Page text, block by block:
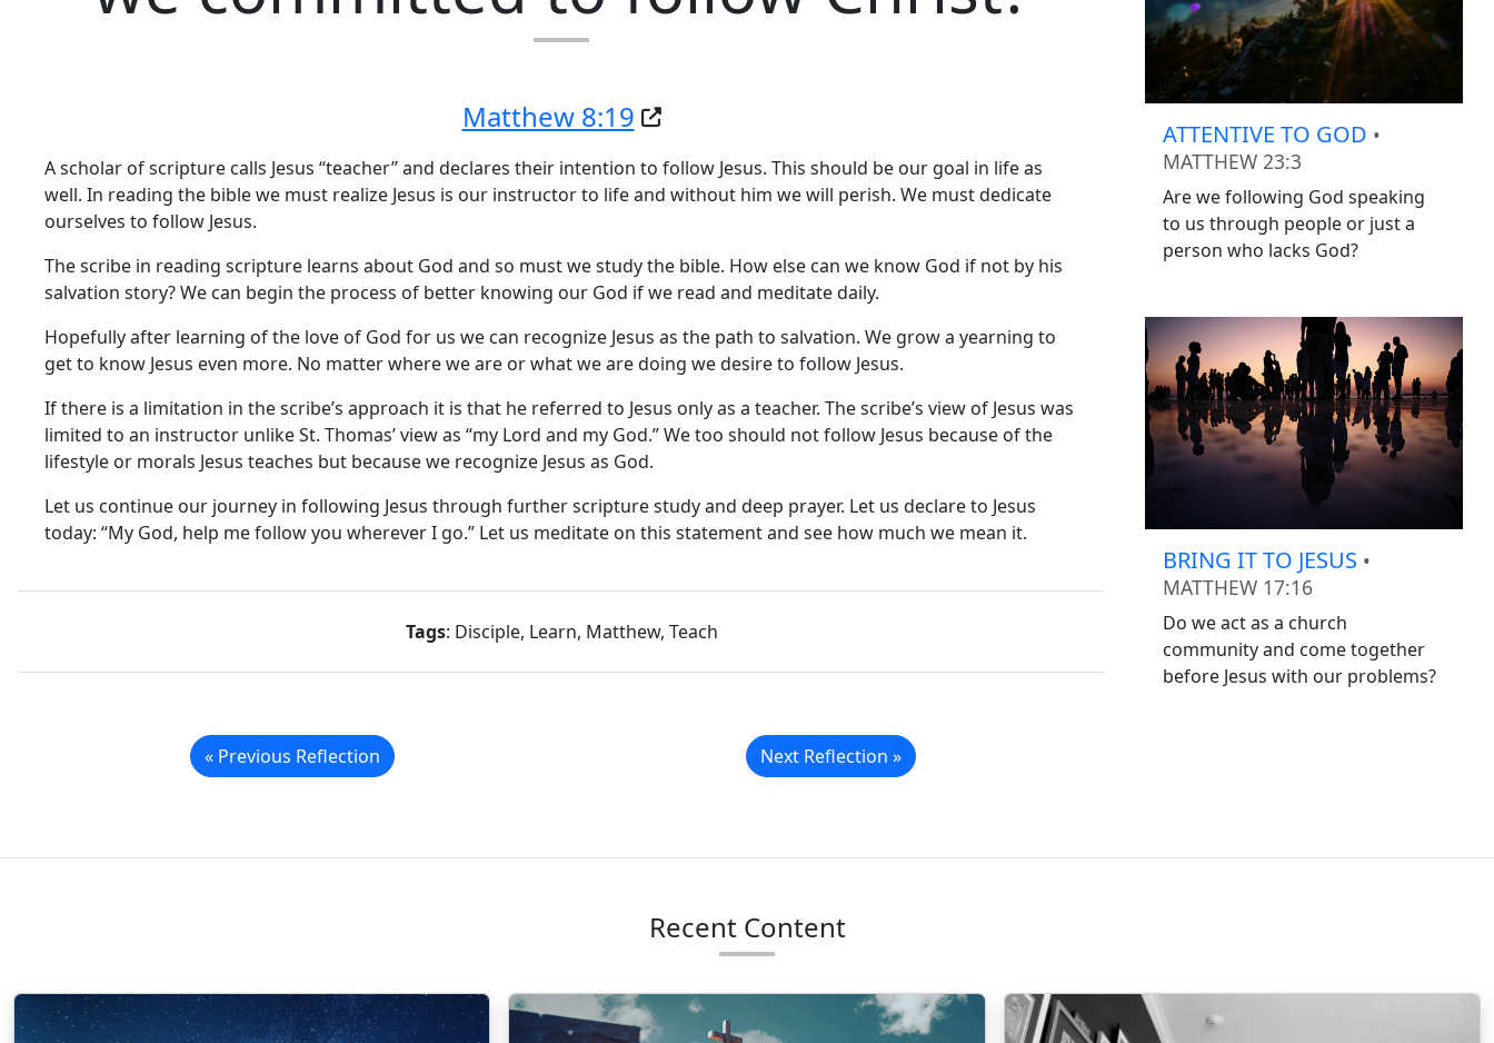
Matthew 8:19
A scholar of scripture calls Jesus “teacher” and declares their intention to follow Jesus. This should be our goal in life as
well. In reading the bible we must realize Jesus is our instructor to life and without him we will perish. We must dedicate
ourselves to follow Jesus.
The scribe in reading scripture learns about God and so must we study the bible. How else can we know God if not by his
salvation story? We can begin the process of better knowing our God if we read and meditate daily.
Hopefully after learning of the love of God for us we can recognize Jesus as the path to salvation. We grow a yearning to
get to know Jesus even more. No matter where we are or what we are doing we desire to follow Jesus.
If there is a limitation in the scribe’s approach it is that he referred to Jesus only as a teacher. The scribe’s view of Jesus was
limited to an instructor unlike St. Thomas’ view as “my Lord and my God.” We too should not follow Jesus because of the
lifestyle or morals Jesus teaches but because we recognize Jesus as God.
Let us continue our journey in following Jesus through further scripture study and deep prayer. Let us declare to Jesus
today: “My God, help me follow you wherever I go.” Let us meditate on this statement and see how much we mean it.
Tags: Disciple, Learn, Matthew, Teach
« Previous Reflection Next Reflection »
ATTENTIVE TO GOD •
MATTHEW 23:3
Are we following God speaking
to us through people or just a
person who lacks God?
BRING IT TO JESUS •
MATTHEW 17:16
Do we act as a church
community and come together
before Jesus with our problems?
Recent Content